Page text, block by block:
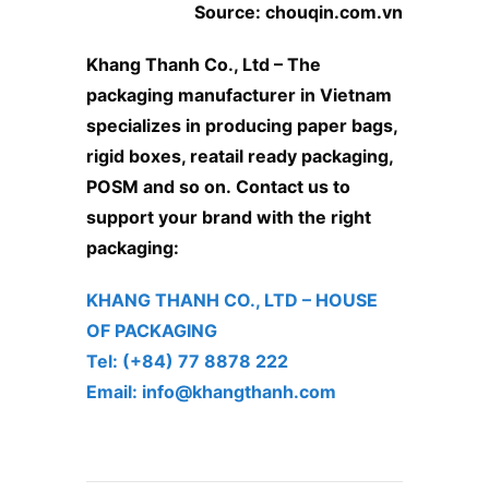
Source: chouqin.com.vn
Khang Thanh Co., Ltd – The
packaging manufacturer in Vietnam
specializes in producing paper bags,
rigid boxes, reatail ready packaging,
POSM and so on. Contact us to
support your brand with the right
packaging:
KHANG THANH CO., LTD – ​HOUSE
OF PACKAGING
Tel: (+84) 77 8878 222 ​
Email: info@khangthanh.com